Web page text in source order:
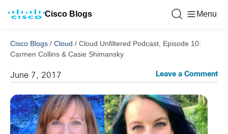
Cisco Blogs Menu
Cisco Blogs / Cloud / Cloud Unfiltered Podcast, Episode 10:
Carmen Collins & Casie Shimansky
June 7, 2017 Leave a Comment